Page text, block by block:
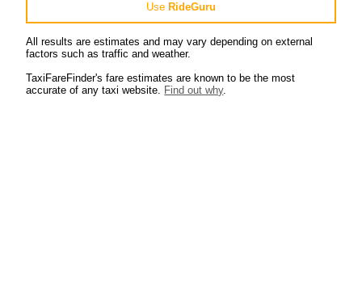
Use RideGuru
All results are estimates and may vary depending on external
factors such as traffic and weather.
TaxiFareFinder's fare estimates are known to be the most
accurate of any taxi website. Find out why.